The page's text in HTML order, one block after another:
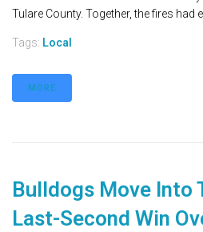
Tulare County. Together, the fires had
Tags: Local
MORE
Bulldogs Move Into
Last-Second Win